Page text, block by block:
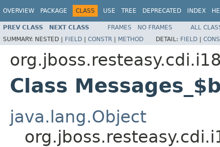
OVERVIEW PACKAGE CLASS USE TREE DEPRECATED INDEX
PREV CLASS NEXT CLASS FRAMES NO FRAMES
ALL
SUMMARY: NESTED | FIELD | CONSTR | METHOD DETAIL: FIELD |
Class
java.lang.Object